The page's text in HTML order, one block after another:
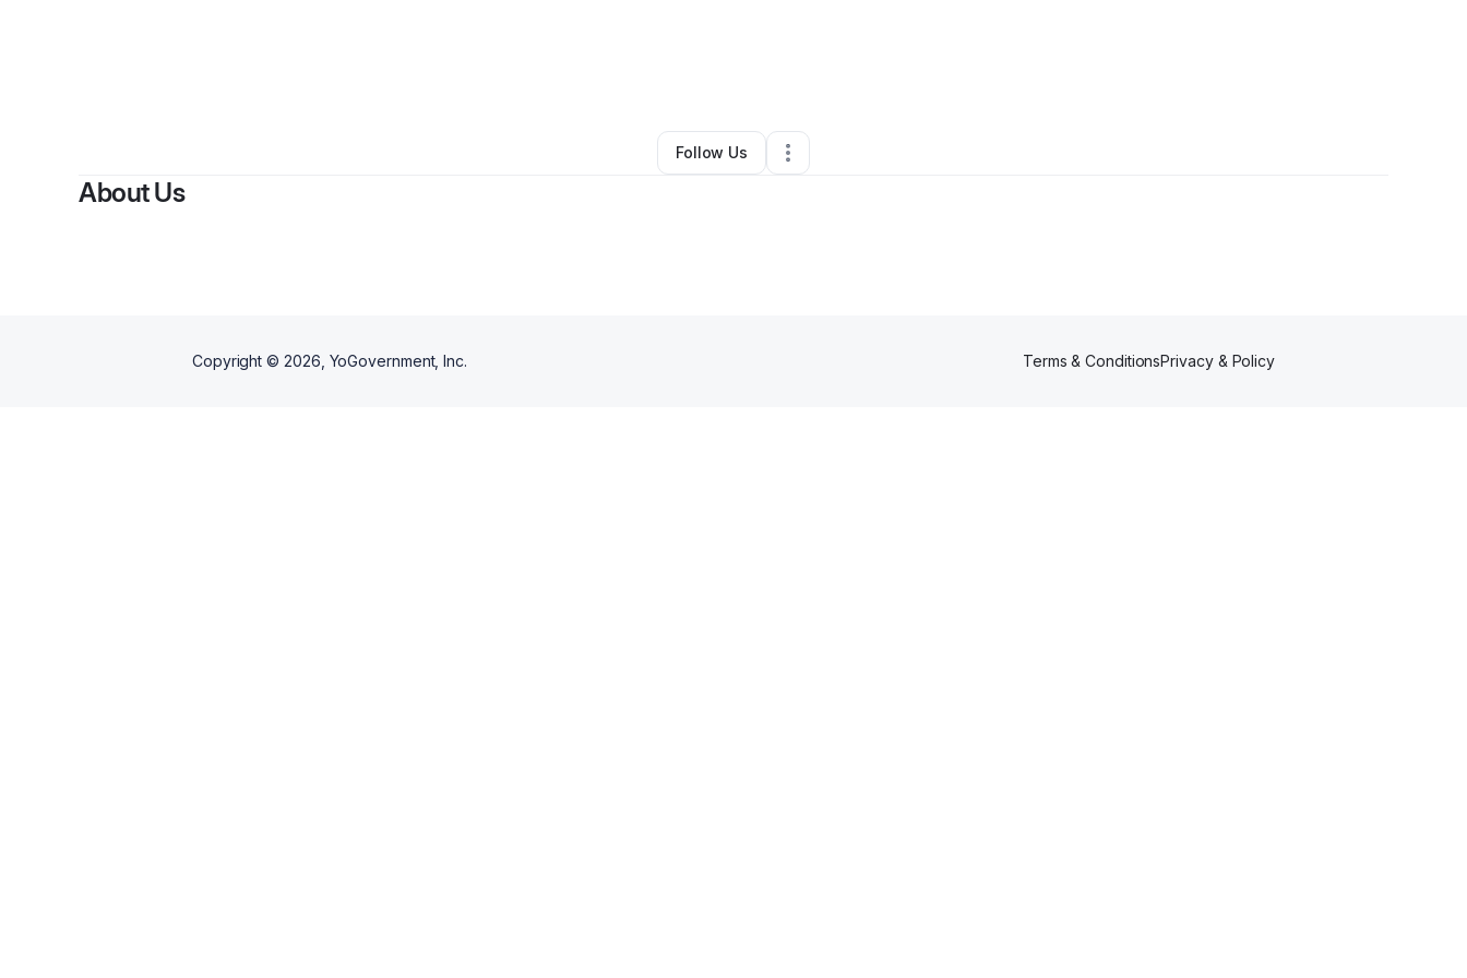
Oelwein,IA•0 Connections
Follow Us
About Us
Copyright © 2026 , YoGovernment, Inc. Terms & ConditionsPrivacy & Policy